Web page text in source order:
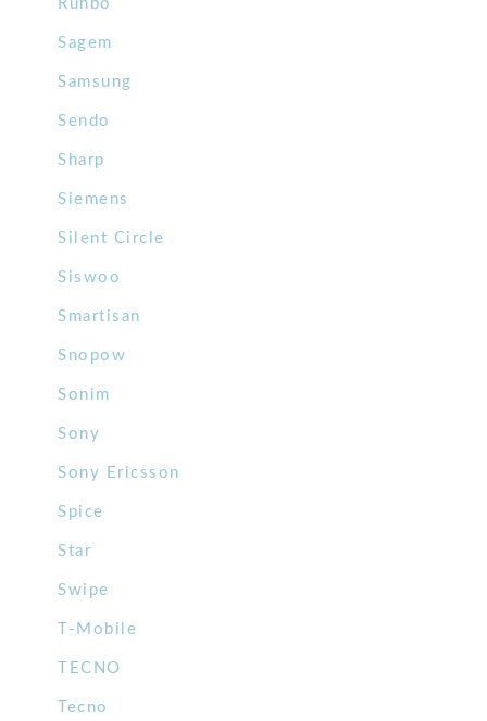
Runbo
Sagem
Samsung
Sendo
Sharp
Siemens
Silent Circle
Siswoo
Smartisan
Snopow
Sonim
Sony
Sony Ericsson
Spice
Star
Swipe
T-Mobile
TECNO
Tecno